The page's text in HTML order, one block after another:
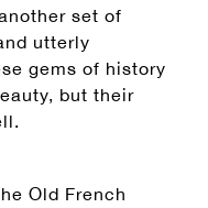
set of
utterly
gems of history
but their
Old French